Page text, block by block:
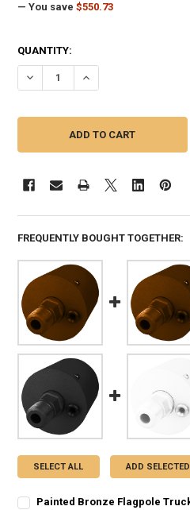
— You save $550.73
CURRENT
STOCK:
QUANTITY:
DECREASE QUANTITY OF
INCREASE
FREQUENTLY BOUGHT TOGETHER:
SELECT ALL ADD
Painted Bronze Flagpole